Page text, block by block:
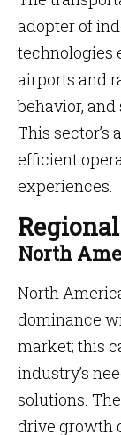
adopter of
technologies
airports and
behavior,
This sector’s
efficient
experiences.
North
North
dominance
market; this
industry’s
solutions.
drive growth